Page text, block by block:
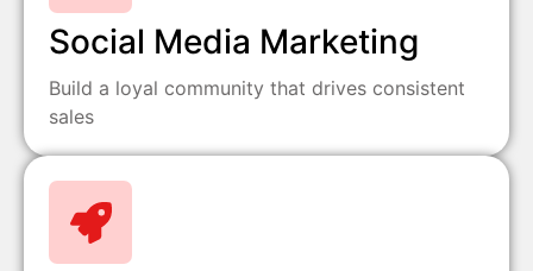
Social Media Marketing
Build a loyal community that drives consistent
sales